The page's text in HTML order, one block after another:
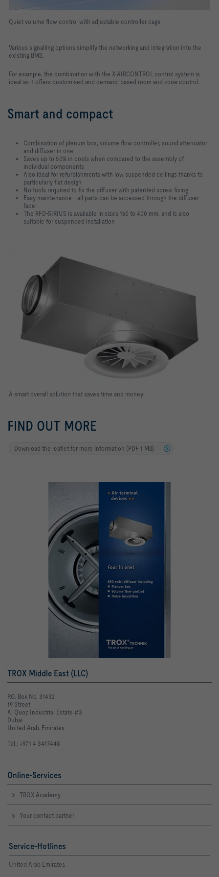
Quiet volume flow control with adjustable controller cage
Various signalling options simplify the networking and integration into the
existing BMS.
For example, the combination with the X-AIRCONTROL control system is
ideal as it offers customised and demand-based room and zone control.
Smart and compact
Combination of plenum box, volume flow controller, sound attenuator
and diffuser in one
Saves up to 50% in costs when compared to the assembly of
individual components
Also ideal for refurbishments with low suspended ceilings thanks to
particularly flat design
No tools required to fix the diffuser with patented screw fixing
Easy maintenance – all parts can be accessed through the diffuser
face
The RFD-SIRIUS is available in sizes 160 to 400 mm, and is also
suitable for suspended installation
A smart overall solution that saves time and money
FIND OUT MORE
Download the leaflet for more information (PDF 1 MB)
TROX Middle East (LLC)
P.O. Box No. 31432
19 Street
Al Quoz Industrial Estate #3
Dubai
United Arab. Emirates
Tel.: +971 4 3417448
Online-Services
TROX Academy
Your contact partner
Service-Hotlines
United Arab Emirates